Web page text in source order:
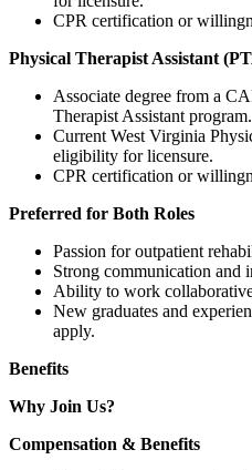
CPR certification or
Physical Therapist Assistant
Associate degree from a
Therapist Assistant program.
Current West Virginia
eligibility for licensure.
CPR certification or
Preferred for Both Roles
Passion for outpatient
Strong communication and
Ability to work
New graduates and
apply.
Benefits
Why Join Us?
Compensation & Benefits